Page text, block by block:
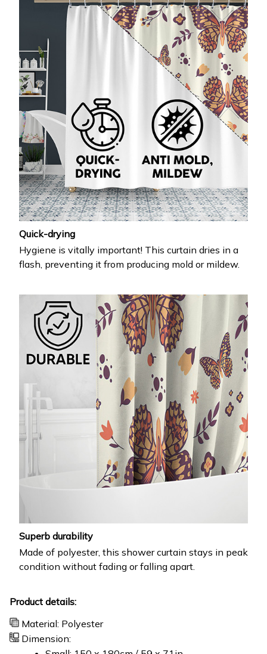
Quick-drying
Hygiene is vitally important! This curtain dries in a
flash, preventing it from producing mold or mildew.
Superb durability
Made of polyester, this shower curtain stays in peak
condition without fading or falling apart.
Product details:
Material: Polyester
Dimension: